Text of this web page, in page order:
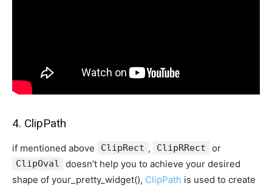
4. ClipPath
if mentioned above ClipRect , ClipRRect or
ClipOval
doesn’t help you to achieve your desired
shape of your_pretty_widget(), ClipPath is used to create